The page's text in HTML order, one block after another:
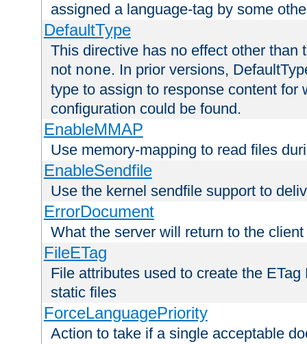
assigned a language-tag by some
DefaultType
This directive has no effect other than
not none. In prior versions,
type to assign to response content for
configuration could be found.
EnableMMAP
Use memory-mapping to read files
EnableSendfile
Use the kernel sendfile support to
ErrorDocument
What the server will return to the
FileETag
File attributes used to create the
static files
ForceLanguagePriority
Action to take if a single acceptable